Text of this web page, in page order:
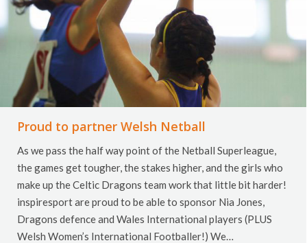
Proud to partner Welsh Netball
As we pass the half way point of the Netball Superleague,
the games get tougher, the stakes higher, and the girls who
make up the Celtic Dragons team work that little bit harder!
inspiresport are proud to be able to sponsor Nia Jones,
Dragons defence and Wales International players (PLUS
Welsh Women’s International Footballer!) We…